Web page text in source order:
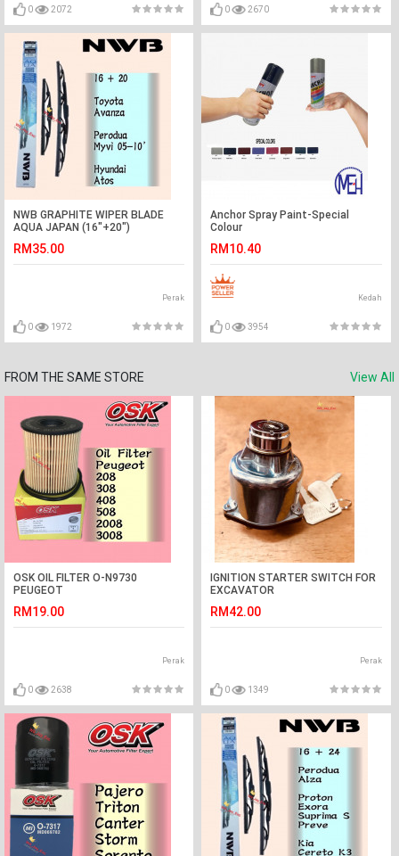
0 2072 0 2670
NWB GRAPHITE WIPER BLADE
AQUA JAPAN (16"+20")
RM35.00
Perak
0 1972
Anchor Spray Paint-Special
Colour
RM10.40
Kedah
0 3954
FROM THE SAME STORE View All
OSK OIL FILTER O-N9730
PEUGEOT
RM19.00
Perak
0 2638
IGNITION STARTER SWITCH FOR
EXCAVATOR
RM42.00
Perak
0 1349